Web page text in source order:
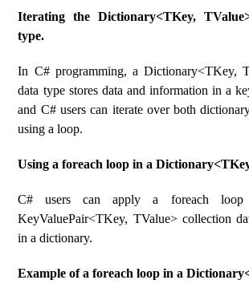
Iterating the Dictionary<TKey,
type.
In C# programming, a Dictionary<TKey,
data type stores data and information in a
and C# users can iterate over both
using a loop.
Using a foreach loop in a
C# users can apply a foreach
KeyValuePair<TKey, TValue> collection
in a dictionary.
Example of a foreach loop in a